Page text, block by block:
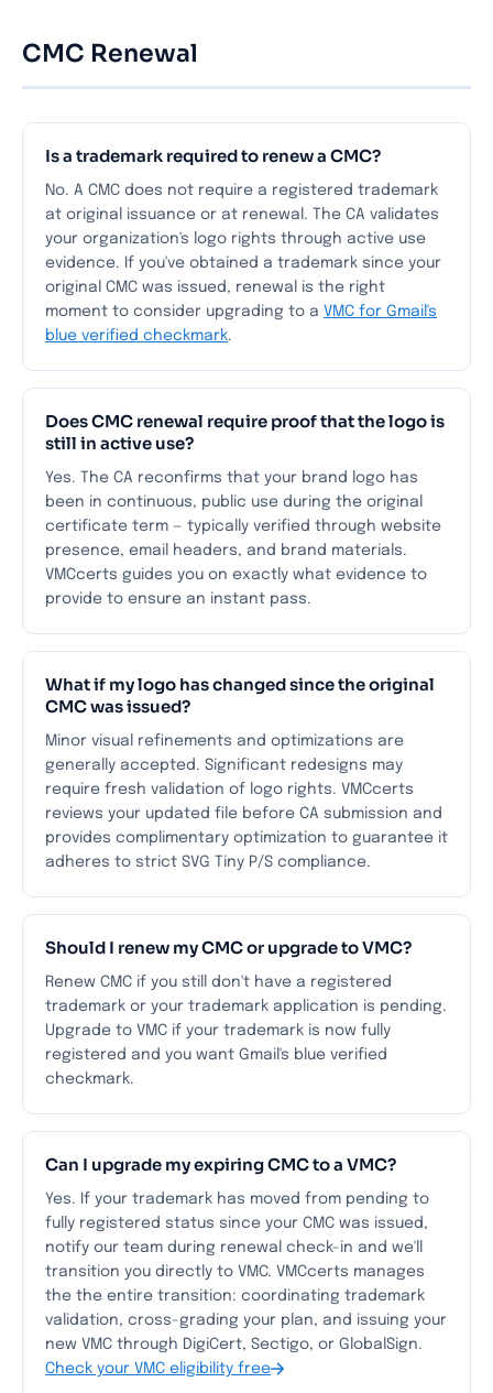
CMC Renewal
Is a trademark required to renew a CMC?
No. A CMC does not require a registered trademark
at original issuance or at renewal. The CA validates
your organization's logo rights through active use
evidence. If you've obtained a trademark since your
original CMC was issued, renewal is the right
moment to consider upgrading to a VMC for Gmail's
blue verified checkmark.
Does CMC renewal require proof that the logo is
still in active use?
Yes. The CA reconfirms that your brand logo has
been in continuous, public use during the original
certificate term — typically verified through website
presence, email headers, and brand materials.
VMCcerts guides you on exactly what evidence to
provide to ensure an instant pass.
What if my logo has changed since the original
CMC was issued?
Minor visual refinements and optimizations are
generally accepted. Significant redesigns may
require fresh validation of logo rights. VMCcerts
reviews your updated file before CA submission and
provides complimentary optimization to guarantee it
adheres to strict SVG Tiny P/S compliance.
Should I renew my CMC or upgrade to VMC?
Renew CMC if you still don't have a registered
trademark or your trademark application is pending.
Upgrade to VMC if your trademark is now fully
registered and you want Gmail's blue verified
checkmark.
Can I upgrade my expiring CMC to a VMC?
Yes. If your trademark has moved from pending to
fully registered status since your CMC was issued,
notify our team during renewal check-in and we'll
transition you directly to VMC. VMCcerts manages
the the entire transition: coordinating trademark
validation, cross-grading your plan, and issuing your
new VMC through DigiCert, Sectigo, or GlobalSign.
Check your VMC eligibility free